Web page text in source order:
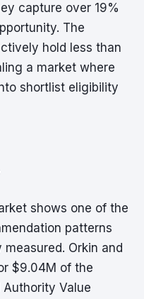
capture over 19%
The
hold less than
a market where
shortlist eligibility
shows one of the
patterns
Orkin and
$9.04M of the
Value